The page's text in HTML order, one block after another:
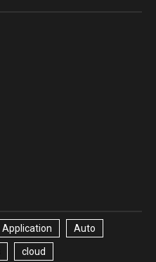
Application Auto
cloud